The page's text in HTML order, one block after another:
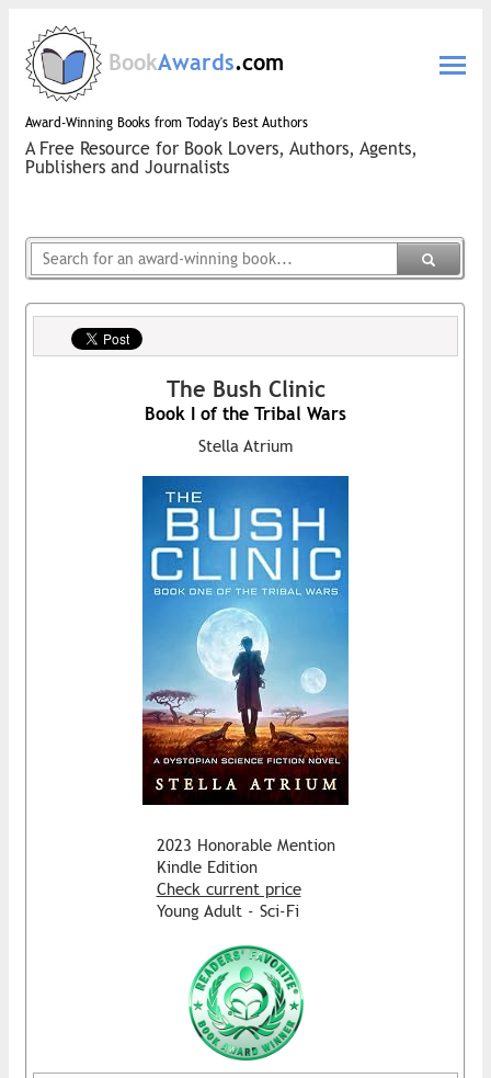
BookAwards.com
Award-Winning Books from Today's Best Authors
A Free Resource for Book Lovers, Authors, Agents,
Publishers and Journalists
The Bush Clinic
Book I of the Tribal Wars
Stella Atrium
2023 Honorable Mention
Kindle Edition
Check current price
Young Adult - Sci-Fi